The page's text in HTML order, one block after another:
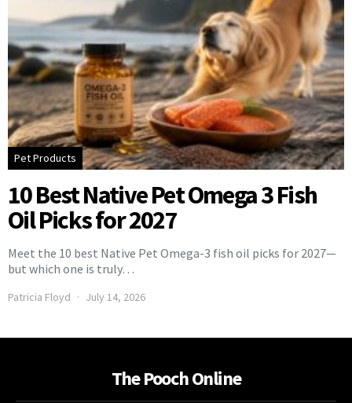
Pet Products
10 Best Native Pet Omega 3 Fish
Oil Picks for 2027
Meet the 10 best Native Pet Omega-3 fish oil picks for 2027—
but which one is truly…
Patricia Floyd July 14, 2026
The Pooch Online